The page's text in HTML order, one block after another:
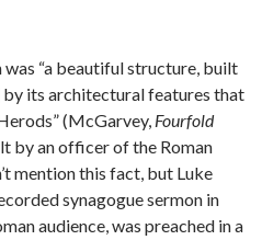
was “a beautiful structure, built
its architectural features that
(McGarvey, Fourfold
by an officer of the Roman
mention this fact, but Luke
synagogue sermon in
audience, was preached in a